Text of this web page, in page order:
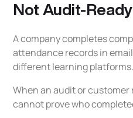
Not Audit-Ready
A company completes
attendance records in
different learning platforms.
When an audit or
cannot prove who